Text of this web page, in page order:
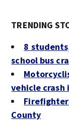
TRENDING
8
school bus
vehicle crash
County